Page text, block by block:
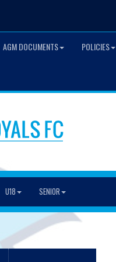
AGM DOCUMENTS POLICIES
U18 SENIOR